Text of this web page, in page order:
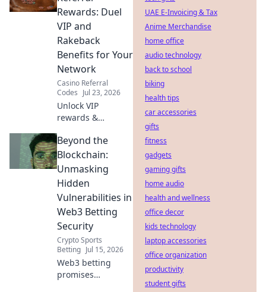
Rewards: Duel
VIP and
Rakeback
Benefits for Your
Network
Casino Referral
Codes Jul 23, 2026
Unlock VIP
rewards &
Maximize your
network's earnings
with our referral
guide.
Beyond the
Blockchain:
Unmasking
Hidden
Vulnerabilities in
Web3 Betting
Security
Crypto Sports
Betting Jul 15, 2026
Web3 betting
promises
UAE E-Invoicing & Tax
Anime Merchandise
home office
audio technology
back to school
biking
health tips
car accessories
gifts
fitness
gadgets
gaming gifts
home audio
health and wellness
office decor
kids technology
laptop accessories
office organization
productivity
student gifts